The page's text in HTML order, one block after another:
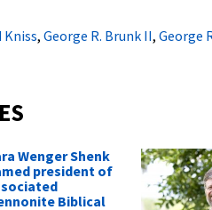
Kniss, George R. Brunk II, George
Wenger Shenk
president of
Biblical